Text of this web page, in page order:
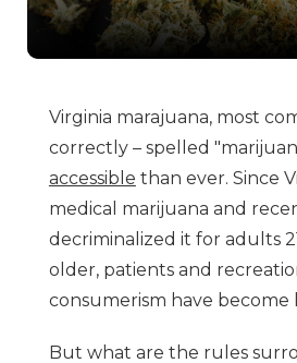
Virginia marajuana, most
correctly – spelled
accessible than ever. Since
medical marijuana and
decriminalized it for adults
older, patients and
consumerism have become
But what are the rules